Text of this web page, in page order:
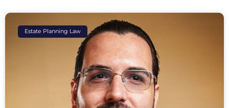
Estate Planning Law